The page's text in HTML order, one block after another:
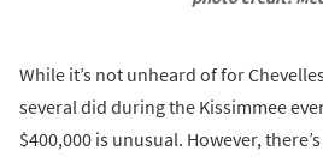
While it’s not unheard of for
several did during the Kissimmee
$400,000 is unusual. However,